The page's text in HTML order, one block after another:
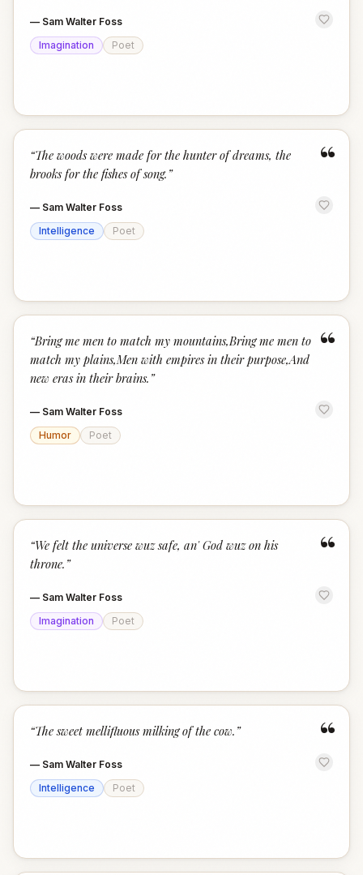
— Sam Walter Foss
Imagination
Poet
“
“The woods were made for the hunter of dreams, the
brooks for the fishes of song. ”
— Sam Walter Foss
Intelligence
Poet
“
“Bring me men to match my mountains,Bring me men to
match my plains,Men with empires in their purpose,And
new eras in their brains. ”
— Sam Walter Foss
Humor
Poet
“
“We felt the universe wuz safe, an' God wuz on his
throne. ”
— Sam Walter Foss
Imagination
Poet
“
“The sweet mellifluous milking of the cow. ”
— Sam Walter Foss
Intelligence
Poet